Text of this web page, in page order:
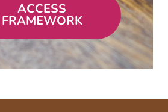
ACCESS
FRAMEWORK